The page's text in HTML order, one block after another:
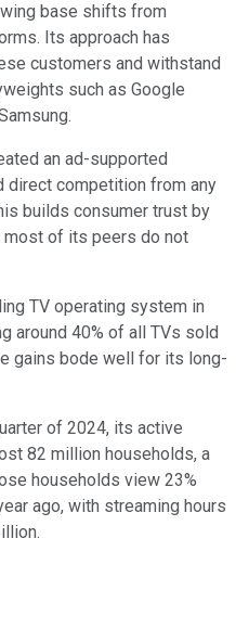
base shifts from
Its approach has
customers and withstand
such as Google
an ad-supported
direct competition from any
builds consumer trust by
of its peers do not
TV operating system in
around 40% of all TVs sold
gains bode well for its long-
of 2024, its active
82 million households, a
households view 23%
ago, with streaming hours